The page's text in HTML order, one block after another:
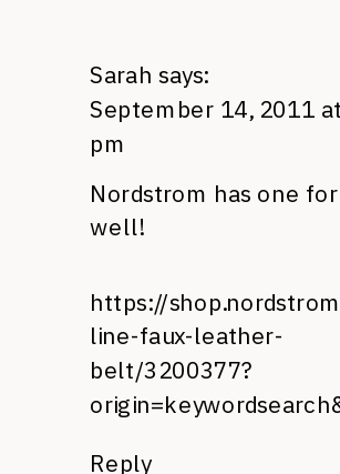
Sarah says:
September 14, 2011
pm
Nordstrom has one
well!
https://
line-faux-leather-
belt/3200377?
Reply